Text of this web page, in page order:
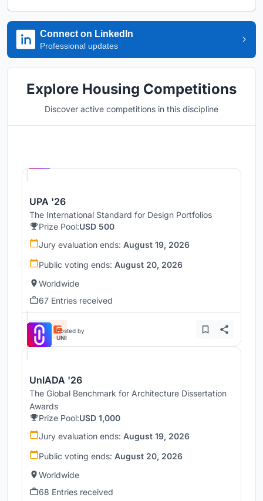
Connect on LinkedIn
Professional updates
Explore Housing Competitions
Discover active competitions in this discipline
UPA '26
The International Standard for Design Portfolios
Prize Pool:USD 500
Jury evaluation ends: August 19, 2026
Public voting ends: August 20, 2026
Worldwide
67 Entries received
Hosted by
UNI
UnIADA '26
The Global Benchmark for Architecture Dissertation
Awards
Prize Pool:USD 1,000
Jury evaluation ends: August 19, 2026
Public voting ends: August 20, 2026
Worldwide
68 Entries received